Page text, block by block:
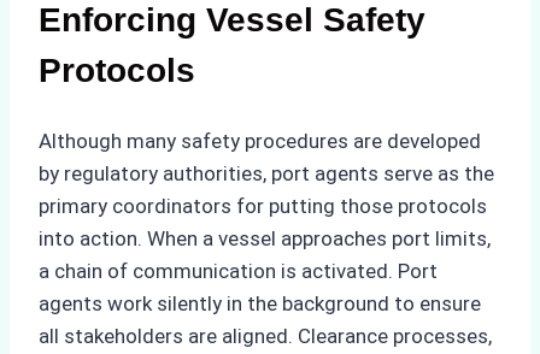
Enforcing Vessel Safety
Protocols
Although many safety procedures are developed
by regulatory authorities, port agents serve as the
primary coordinators for putting those protocols
into action. When a vessel approaches port limits,
a chain of communication is activated. Port
agents work silently in the background to ensure
all stakeholders are aligned. Clearance processes,